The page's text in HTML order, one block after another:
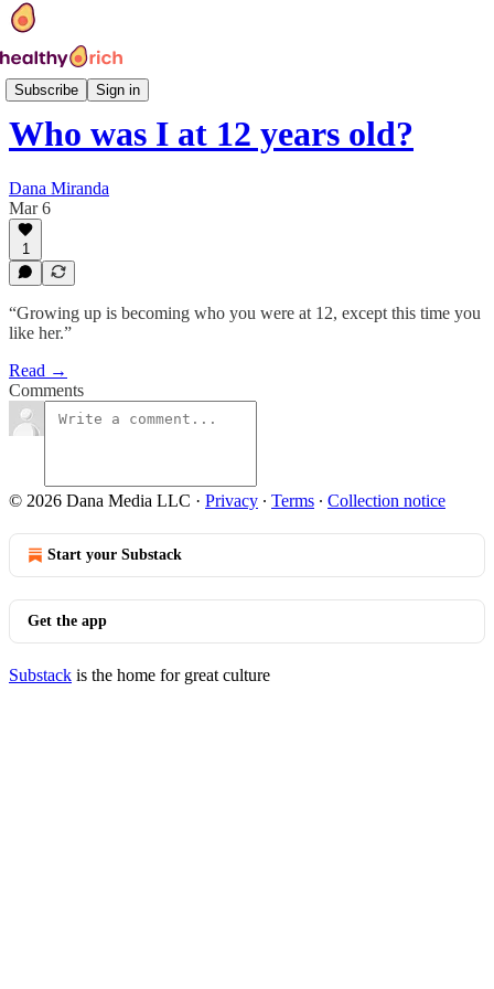
Subscribe Sign in
Hi, I'm 40
Who was I at 12 years old?
Dana Miranda
Mar 6
1
“Growing up is becoming who you were at 12, except this time you
like her.”
Read →
Comments
© 2026 Dana Media LLC · Privacy ∙ Terms ∙ Collection notice
Start your Substack
Get the app
Substack is the home for great culture